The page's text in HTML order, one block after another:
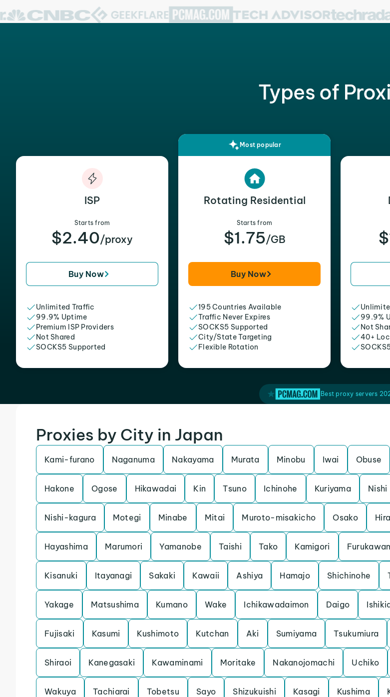
Types of
ISP
Starts from
$2.40/proxy
Buy Now
Unlimited Traffic
99.9% Uptime
Premium ISP Providers
Not Shared
SOCKS5 Supported
Most popular
Rotating Residential
Starts from
$1.75/GB
Buy Now
195 Countries Available
Traffic Never Expires
SOCKS5 Supported
City/State Targeting
Flexible Rotation
99.9%
Not
40+
Best proxy servers
Proxies by City in Japan
Kami-furano Naganuma Nakayama Murata Minobu Iwai Obuse
Hakone Ogose Hikawadai Kin Tsuno Ichinohe Kuriyama Nishi
Nishi-kagura Motegi Minabe Mitai Muroto-misakicho Osako
Hayashima Marumori Yamanobe Taishi Tako Kamigori
Kisanuki Itayanagi Sakaki Kawaii Ashiya Hamajo Shichinohe
Yakage Matsushima Kumano Wake Ichikawadaimon Daigo
Fujisaki Kasumi Kushimoto Kutchan Aki Sumiyama Tsukumiura
Shiraoi Kanegasaki Kawaminami Moritake Nakanojomachi Uchiko
Wakuya Tachiarai Tobetsu Sayo Shizukuishi Kasagi Kushima